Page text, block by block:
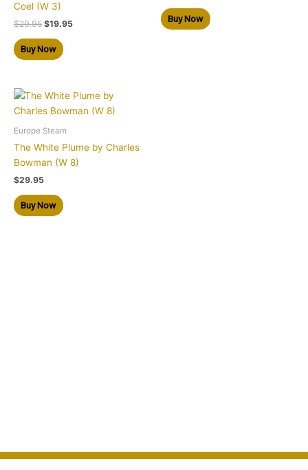
Coel (W 3)
$29.95 $19.95
Buy Now
Buy Now
Europe Steam
The White Plume by Charles
Bowman (W 8)
$29.95
Buy Now